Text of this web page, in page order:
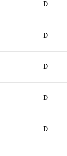
D
D
D
D
D